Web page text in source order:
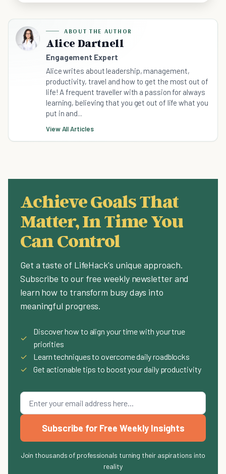
ABOUT THE AUTHOR
Alice Dartnell
Engagement Expert
Alice writes about leadership, management,
productivity, travel and how to get the most out of
life! A frequent traveller with a passion for always
learning, believing that you get out of life what you
put in and...
View All Articles
Achieve Goals That
Matter, In Time You
Can Control
Get a taste of LifeHack's unique approach.
Subscribe to our free weekly newsletter and
learn how to transform busy days into
meaningful progress.
✓
Discover how to align your time with your true
priorities
✓
Learn techniques to overcome daily roadblocks
✓
Get actionable tips to boost your daily productivity
Subscribe for Free Weekly Insights
Join thousands of professionals turning their aspirations into
reality